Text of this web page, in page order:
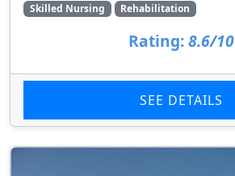
Skilled Nursing
Rehabilitation
Rating: 8.6/10
SEE DETAILS